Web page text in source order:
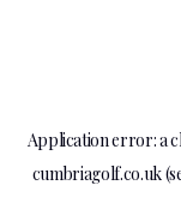
Application error: a
cumbriagolf.co.uk